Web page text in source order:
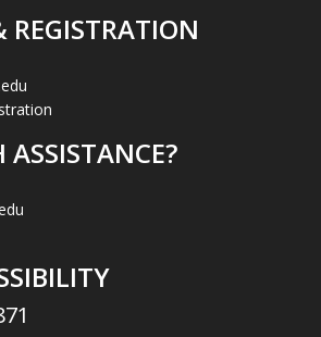
REGISTRATION
ASSISTANCE?